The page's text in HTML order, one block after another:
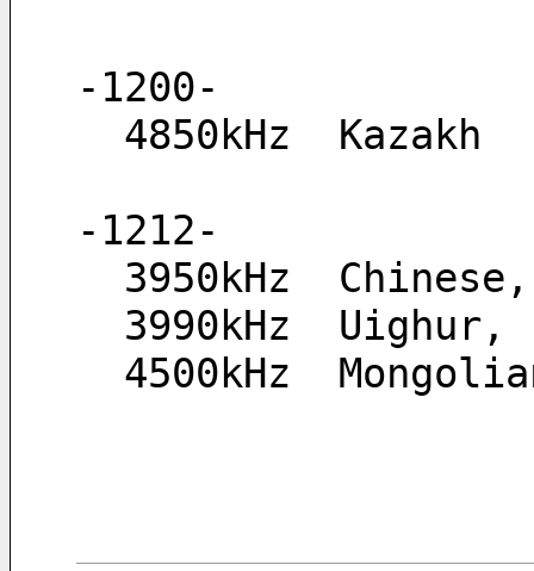
-1200-
  4850kHz  Kazakh
-1212-
3950kHz
3990kHz
4500kHz